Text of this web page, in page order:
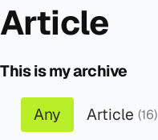
Article
This is my archive
Any Article (16)